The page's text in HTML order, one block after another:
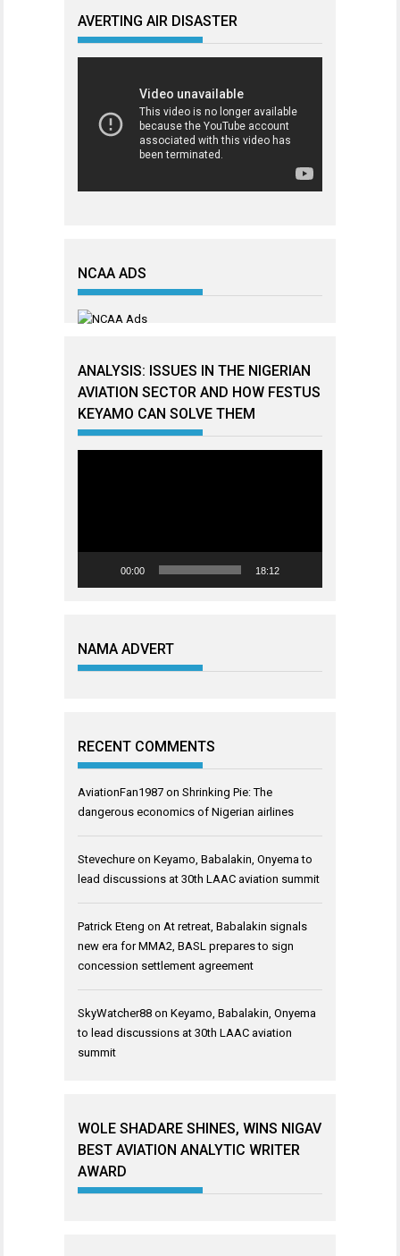
AVERTING AIR DISASTER
NCAA ADS
ANALYSIS: ISSUES IN THE NIGERIAN
AVIATION SECTOR AND HOW FESTUS
KEYAMO CAN SOLVE THEM
00:00 18:12
NAMA ADVERT
RECENT COMMENTS
AviationFan1987 on Shrinking Pie: The
dangerous economics of Nigerian airlines
Stevechure on Keyamo, Babalakin, Onyema to
lead discussions at 30th LAAC aviation summit
Patrick Eteng on At retreat, Babalakin signals
new era for MMA2, BASL prepares to sign
concession settlement agreement
SkyWatcher88 on Keyamo, Babalakin, Onyema
to lead discussions at 30th LAAC aviation
summit
WOLE SHADARE SHINES, WINS NIGAV
BEST AVIATION ANALYTIC WRITER
AWARD